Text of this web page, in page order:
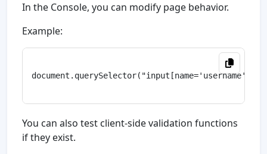
In the Console, you can modify page behavior.
Example:
You can also test client-side validation functions
if they exist.